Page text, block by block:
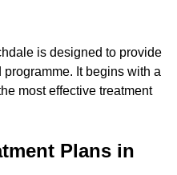
is designed to provide
It begins with a
most effective treatment
Plans in